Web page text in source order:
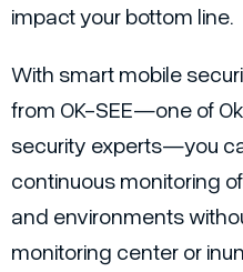
impact your bottom line.
With smart mobile
from OK-SEE—one of
security experts—you
continuous monitoring
and environments
monitoring center or